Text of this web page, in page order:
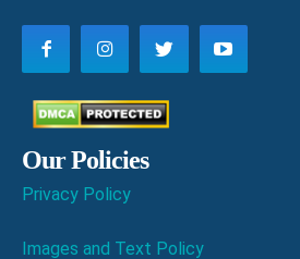
Our Policies
Privacy Policy
Images and Text Policy